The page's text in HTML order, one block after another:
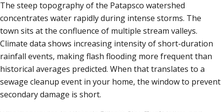
The steep topography of the Patapsco watershed
concentrates water rapidly during intense storms. The
town sits at the confluence of multiple stream valleys.
Climate data shows increasing intensity of short-duration
rainfall events, making flash flooding more frequent than
historical averages predicted. When that translates to a
sewage cleanup event in your home, the window to prevent
secondary damage is short.